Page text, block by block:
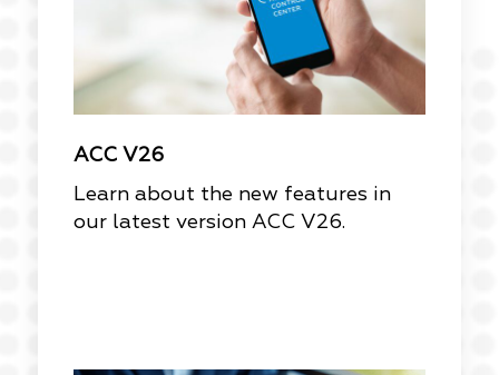
ACC V26
Learn about the new features in
our latest version ACC V26.